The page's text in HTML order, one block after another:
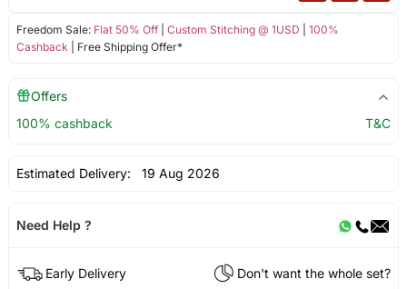
Freedom Sale: Flat 50% Off| Custom Stitching @ 1USD
100%
Cashback | Free Shipping Offer*
Offers
100% cashback
T&C
Estimated Delivery: 19 Aug 2026
Need Help ?
Early Delivery
Don't want the whole set?